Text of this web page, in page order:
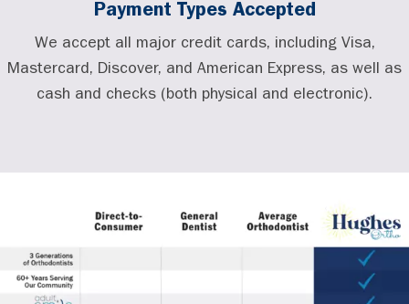
Payment Types Accepted
We accept all major credit cards, including Visa,
Mastercard, Discover, and American Express, as well as
cash and checks (both physical and electronic).